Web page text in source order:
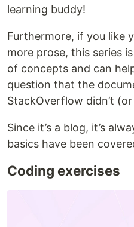
learning buddy!
Furthermore, if you like
more prose, this series
of concepts and can
question that the
StackOverflow didn’t
Since it’s a blog, it’s
basics have been
Coding exercises